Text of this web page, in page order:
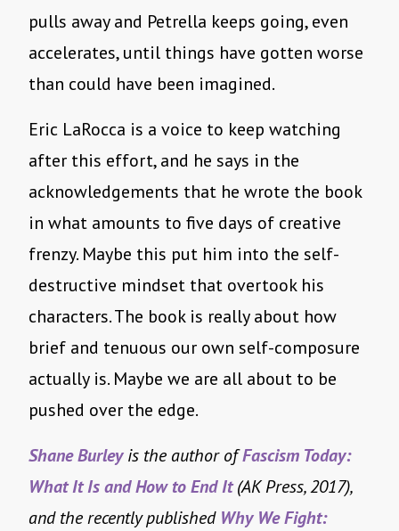
pulls away and Petrella keeps going, even
accelerates, until things have gotten worse
than could have been imagined.
Eric LaRocca is a voice to keep watching
after this effort, and he says in the
acknowledgements that he wrote the book
in what amounts to five days of creative
frenzy. Maybe this put him into the self-
destructive mindset that overtook his
characters. The book is really about how
brief and tenuous our own self-composure
actually is. Maybe we are all about to be
pushed over the edge.
Shane Burley is the author ofFascism Today:
What It Is and How to End It(AK Press, 2017),
and the recently published Why We Fight: